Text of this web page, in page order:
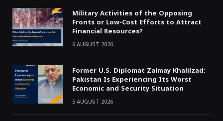
Military Activities of the Opposing
Fronts or Low-Cost Efforts to Attract
Financial Resources?
6 AUGUST 2026
Former U.S. Diplomat Zalmay Khalilzad:
Pakistan Is Experiencing Its Worst
Economic and Security Situation
5 AUGUST 2026